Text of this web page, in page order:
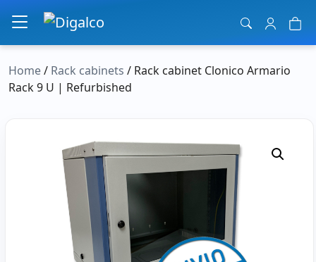
Main Navigation
Home/ Rack cabinets / Rack cabinet Clonico Armario
Rack 9 U | Refurbished